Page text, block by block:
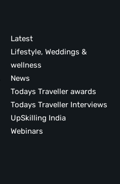
Latest
Lifestyle, Weddings &
wellness
News
Todays Traveller awards
Todays Traveller Interviews
UpSkilling India
Webinars